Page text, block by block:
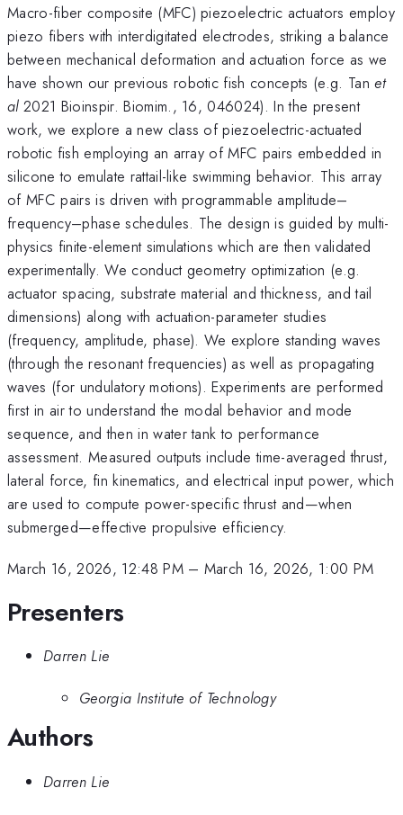
Macro-fiber composite (MFC) piezoelectric actuators employ
piezo fibers with interdigitated electrodes, striking a balance
between mechanical deformation and actuation force as we
have shown our previous robotic fish concepts (e.g. Tanet
al2021 Bioinspir. Biomim., 16, 046024). In the present
work, we explore a new class of piezoelectric-actuated
robotic fish employing an array of MFC pairs embedded in
silicone to emulate rattail-like swimming behavior. This array
of MFC pairs is driven with programmable amplitude–
frequency–phase schedules. The design is guided by multi-
physics finite-element simulations which are then validated
experimentally. We conduct geometry optimization (e.g.
actuator spacing, substrate material and thickness, and tail
dimensions) along with actuation-parameter studies
(frequency, amplitude, phase). We explore standing waves
(through the resonant frequencies) as well as propagating
waves (for undulatory motions). Experiments are performed
first in air to understand the modal behavior and mode
sequence, and then in water tank to performance
assessment. Measured outputs include time-averaged thrust,
lateral force, fin kinematics, and electrical input power, which
are used to compute power-specific thrust and—when
submerged—effective propulsive efficiency.
March 16, 2026, 12:48 PM– March 16, 2026, 1:00 PM
Presenters
Darren Lie
Georgia Institute of Technology
Authors
Darren Lie